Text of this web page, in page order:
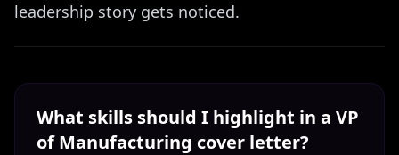
leadership story gets noticed.
What skills should I highlight in a VP
of Manufacturing cover letter?